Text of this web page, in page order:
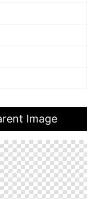
Image